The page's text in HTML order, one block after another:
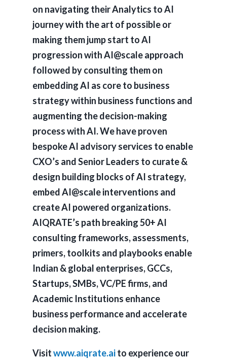
on navigating their Analytics to AI
journey with the art of possible or
making them jump start to AI
progression with AI@scale approach
followed by consulting them on
embedding AI as core to business
strategy within business functions and
augmenting the decision-making
process with AI. We have proven
bespoke AI advisory services to enable
CXO’s and Senior Leaders to curate &
design building blocks of AI strategy,
embed AI@scale interventions and
create AI powered organizations.
AIQRATE’s path breaking 50+ AI
consulting frameworks, assessments,
primers, toolkits and playbooks enable
Indian & global enterprises, GCCs,
Startups, SMBs, VC/PE firms, and
Academic Institutions enhance
business performance and accelerate
decision making.
Visitwww.aiqrate.aito experience our